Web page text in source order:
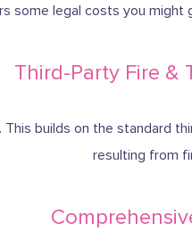
some legal costs you
Third-Party Fire &
builds on the standard
resulting from